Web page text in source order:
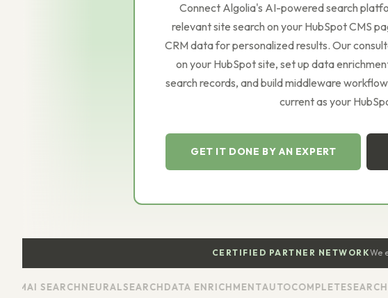
Connect Algolia's AI-powered search
relevant site search on your HubSpot CMS
CRM data for personalized results. Our
on your HubSpot site, set up data
search records, and build middleware
current as your
GET IT DONE BY AN EXPERT
CERTIFIED PARTNER NETWORKWe
AI SEARCHNEURALSEARCHDATA ENRICHMENTAUTOCOMPLETESEARCH API